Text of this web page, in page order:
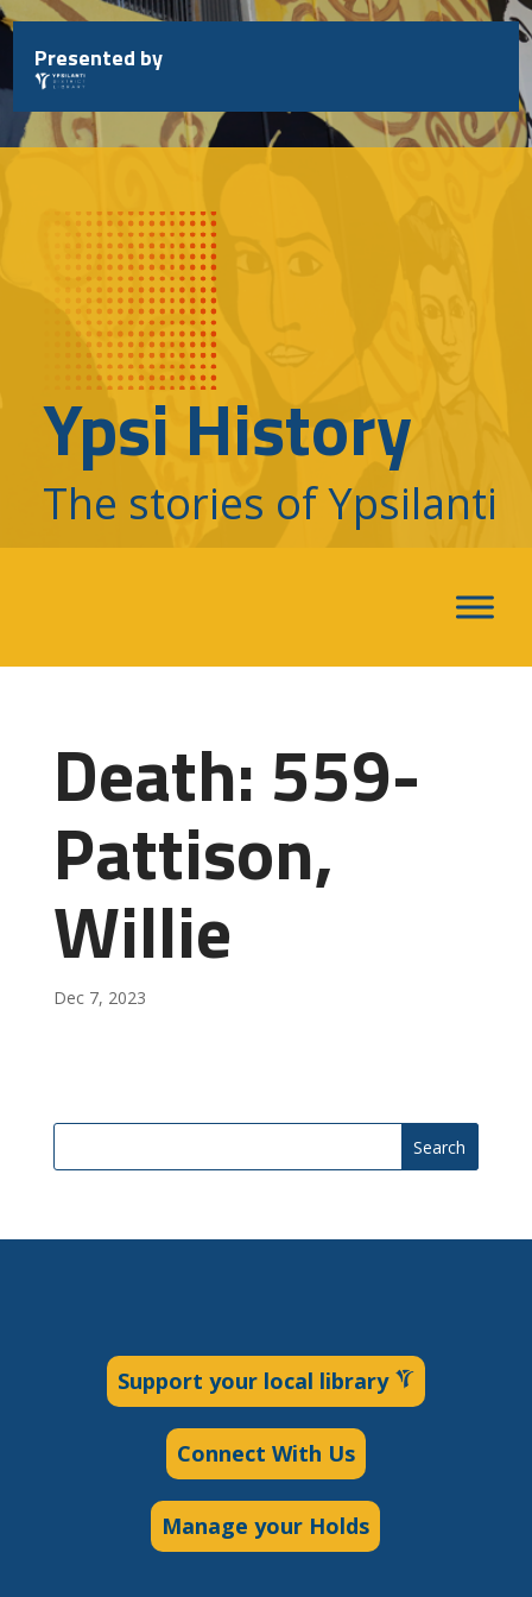
Skip
to
content
Presented by
Ypsi History
The stories of Ypsilanti
Death: 559-
Pattison,
Willie
Dec 7, 2023
Search
Support your local library
Connect With Us
Manage your Holds